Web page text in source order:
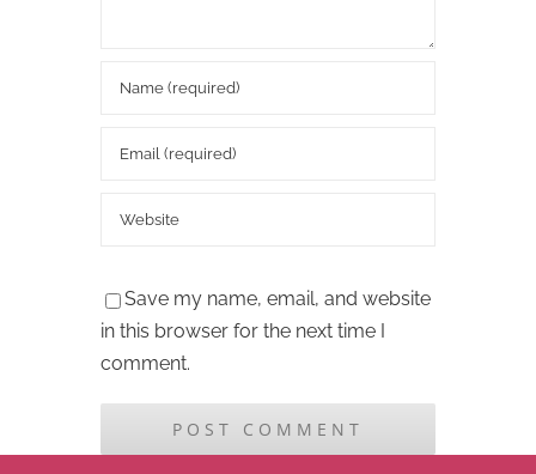
Save my name, email, and website
in this browser for the next time I
comment.